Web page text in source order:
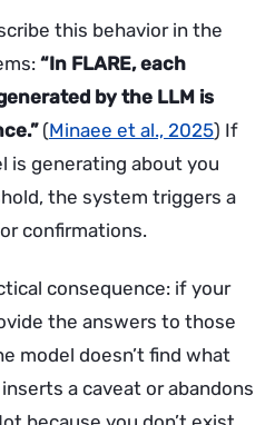
this behavior in the
“In FLARE, each
by the LLM is
(Minaee et al., 2025) If
is generating about you
the system triggers a
confirmations.
consequence: if your
the answers to those
model doesn’t find what
a caveat or abandons